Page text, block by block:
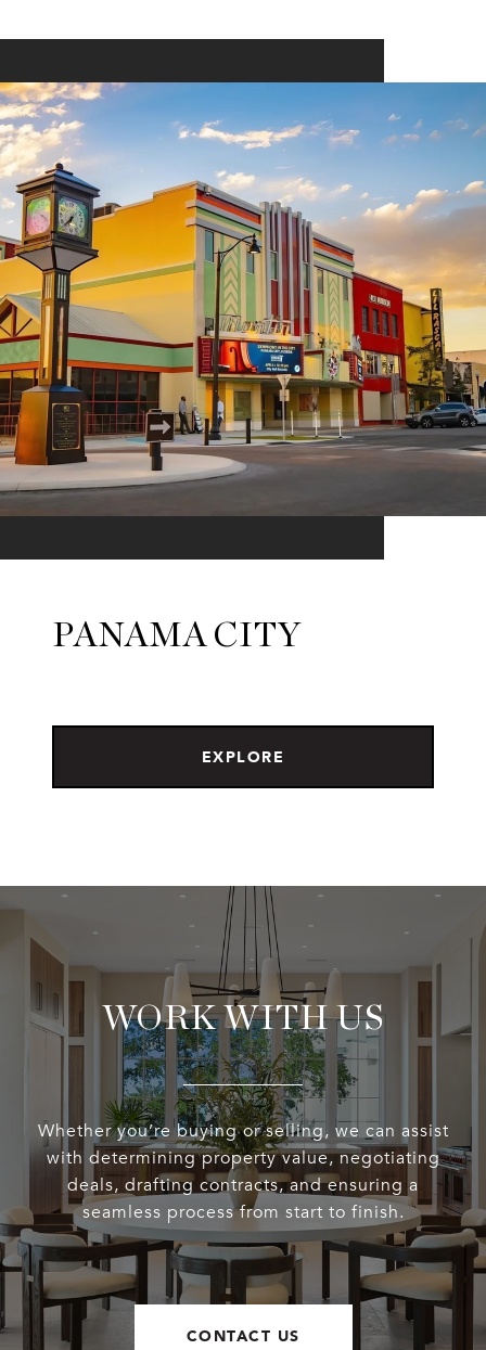
PANAMA CITY
EXPLORE
WORK WITH US
Whether you’re buying or selling, we can assist
with determining property value, negotiating
deals, drafting contracts, and ensuring a
seamless process from start to finish.
CONTACT US